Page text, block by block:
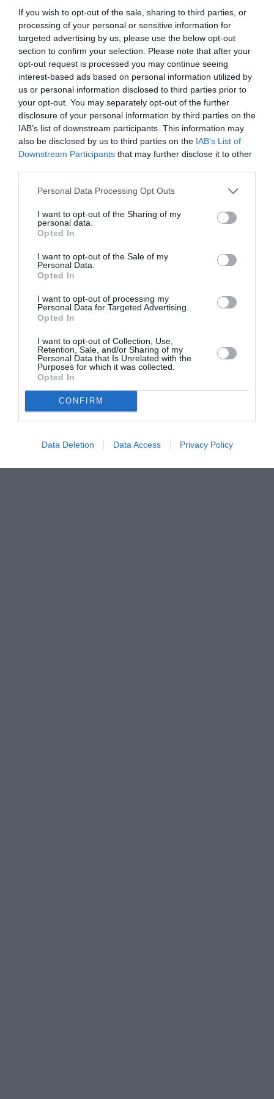
If you wish to opt-out of the sale, sharing to third parties, or
processing of your personal or sensitive information for
targeted advertising by us, please use the below opt-out
section to confirm your selection. Please note that after your
opt-out request is processed you may continue seeing
interest-based ads based on personal information utilized by
us or personal information disclosed to third parties prior to
your opt-out. You may separately opt-out of the further
disclosure of your personal information by third parties on the
IAB’s list of downstream participants. This information may
also be disclosed by us to third parties on the IAB’s List of
Downstream Participants that may further disclose it to other
Personal Data Processing Opt Outs
I want to opt-out of the Sharing of my
personal data.
Opted In
I want to opt-out of the Sale of my
Personal Data.
Opted In
I want to opt-out of processing my
Personal Data for Targeted Advertising.
Opted In
I want to opt-out of Collection, Use,
Retention, Sale, and/or Sharing of my
Personal Data that Is Unrelated with the
Purposes for which it was collected.
Opted In
CONFIRM
Data Deletion Data Access Privacy Policy
ASOCIAŢII
Proiectul „Copiii Romei, inima României” la
Pavona – cursuri gratuite de teatru, muzică și
pictură pentru copiii români din Lazio